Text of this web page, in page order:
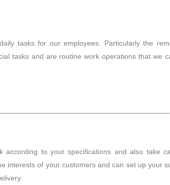
tasks for our employees. Particularly the
tasks and are routine work operations that we
to your specifications and also take
interests of your customers and can set up your